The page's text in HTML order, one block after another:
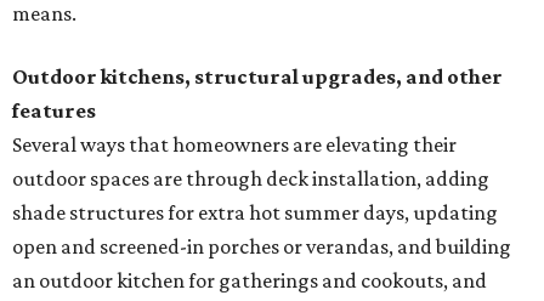
means.
Outdoor kitchens, structural upgrades, and other
features
Several ways that homeowners are elevating their
outdoor spaces are through deck installation, adding
shade structures for extra hot summer days, updating
open and screened-in porches or verandas, and building
an outdoor kitchen for gatherings and cookouts, and